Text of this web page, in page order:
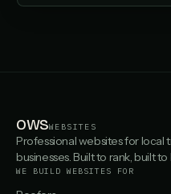
OWSWEBSITES
Professional websites for local
businesses. Built to rank, built
WE BUILD WEBSITES FOR